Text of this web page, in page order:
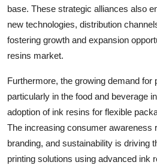
base. These strategic alliances also
new technologies, distribution
fostering growth and expansion
resins market.
Furthermore, the growing demand for
particularly in the food and beverage
adoption of ink resins for flexible
The increasing consumer awareness
branding, and sustainability is driving
printing solutions using advanced ink